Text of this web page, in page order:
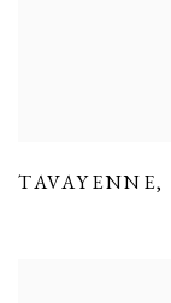
TAVAYENNE,